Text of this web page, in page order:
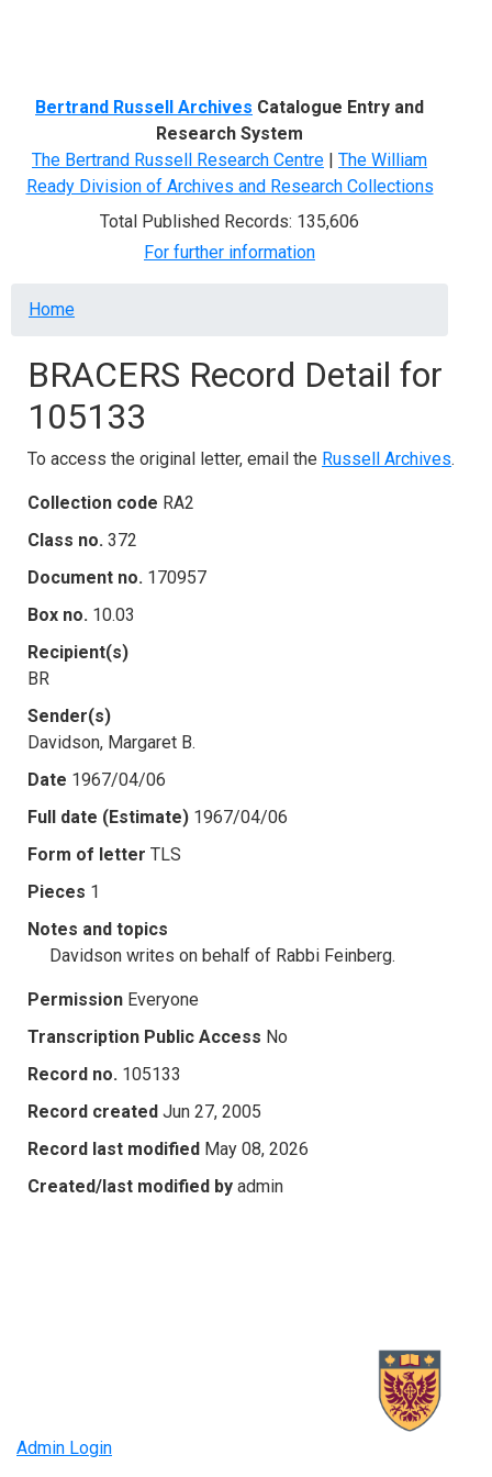
Bertrand Russell Archives Catalogue Entry and
Research System
The Bertrand Russell Research Centre | The William
Ready Division of Archives and Research Collections
Total Published Records: 135,606
For further information
Breadcrumb
Home
BRACERS Record Detail for
105133
To access the original letter, email the Russell Archives.
Collection code RA2
Class no. 372
Document no. 170957
Box no. 10.03
Recipient(s)
BR
Sender(s)
Davidson, Margaret B.
Date 1967/04/06
Full date (Estimate) 1967/04/06
Form of letter TLS
Pieces 1
Notes and topics
Davidson writes on behalf of Rabbi Feinberg.
Permission Everyone
Transcription Public Access No
Record no. 105133
Record created Jun 27, 2005
Record last modified May 08, 2026
Created/last modified by admin
Admin Login